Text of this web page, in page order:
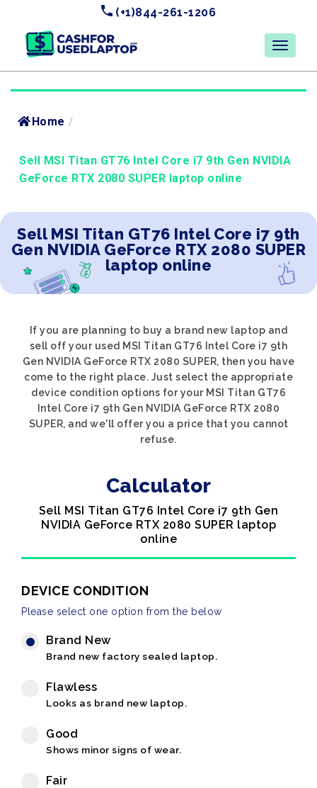
(+1)844-261-1206
Home /
Sell MSI Titan GT76 Intel Core i7 9th Gen NVIDIA
GeForce RTX 2080 SUPER laptop online
Sell MSI Titan GT76 Intel Core i7 9th
Gen NVIDIA GeForce RTX 2080 SUPER
laptop online
If you are planning to buy a brand new laptop and
sell off your used MSI Titan GT76 Intel Core i7 9th
Gen NVIDIA GeForce RTX 2080 SUPER, then you have
come to the right place. Just select the appropriate
device condition options for your MSI Titan GT76
Intel Core i7 9th Gen NVIDIA GeForce RTX 2080
SUPER, and we'll offer you a price that you cannot
refuse.
Calculator
Sell MSI Titan GT76 Intel Core i7 9th Gen
NVIDIA GeForce RTX 2080 SUPER laptop
online
DEVICE CONDITION
Please select one option from the below
Brand New
Brand new factory sealed laptop.
Flawless
Looks as brand new laptop.
Good
Shows minor signs of wear.
Fair